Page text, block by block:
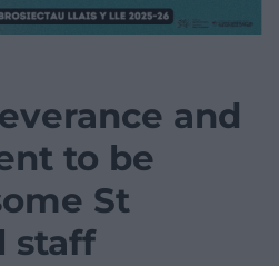
and
to be
St
staff